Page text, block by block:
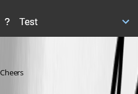
Cheers